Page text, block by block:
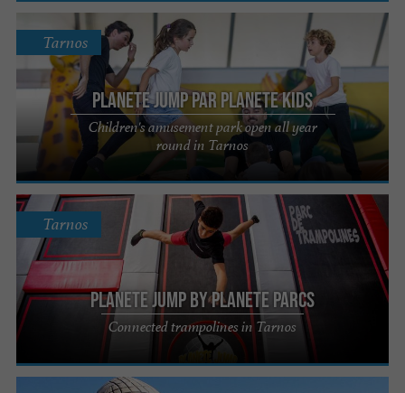
Planete Jump par Planete Kids
Children's amusement park open all year
round in Tarnos
Tarnos
Planete Jump by Planete Parcs
Connected trampolines in Tarnos
Tarnos